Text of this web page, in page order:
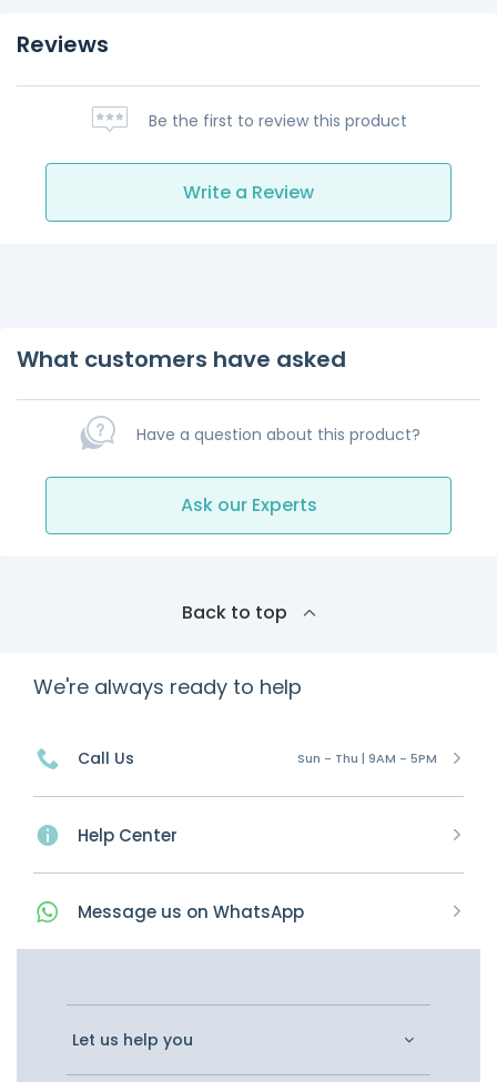
Reviews
Be the first to review this product
Write a Review
What customers have asked
Have a question about this product?
Ask our Experts
Back to top
We're always ready to help
Call Us Sun - Thu | 9AM - 5PM
Help Center
Message us on WhatsApp
Let us help you